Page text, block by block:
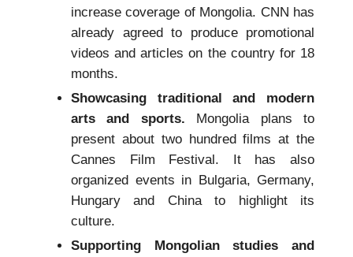
increase coverage of Mongolia. CNN has
already agreed to produce promotional
videos and articles on the country for 18
months.
Showcasing traditional and modern
arts and sports. Mongolia plans to
present about two hundred films at the
Cannes Film Festival. It has also
organized events in Bulgaria, Germany,
Hungary and China to highlight its
culture.
Supporting Mongolian studies and